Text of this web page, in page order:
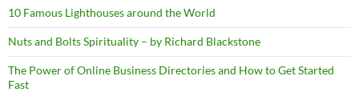
10 Famous Lighthouses around the World
Nuts and Bolts Spirituality – by Richard Blackstone
The Power of Online Business Directories and How to Get Started
Fast